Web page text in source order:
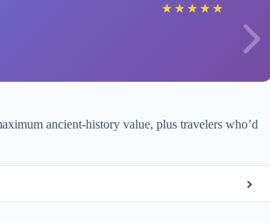
★ ★ ★ ★ ★
ancient-history value, plus travelers who’d